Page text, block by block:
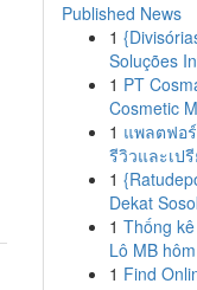
Published News
1
Soluções
1 PT
Cosmetic
1 แพลตฟอ
รีวิวและเป
1
Dekat
1 Thống
Lô MB
1 Find